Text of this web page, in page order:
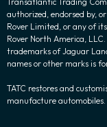
authorized, endorsed by,
Rover Limited, or any of
Rover North America,
trademarks of Jaguar
names or other marks is
TATC restores and
manufacture automobiles.